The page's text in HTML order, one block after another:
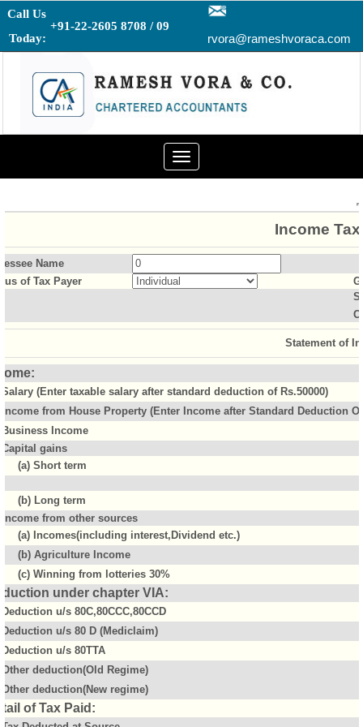
Call Us
Today:
+91-22-2605 8708 / 09
rvora@rameshvoraca.com
Toggle
navigation
Income
Name
of Tax Payer
Statement of
Salary (Enter taxable salary after standard deduction of Rs.50000)
Income from House Property (Enter Income after Standard Deduction
Business Income
Capital gains
(a) Short term
(b) Long term
Income from other sources
(a) Incomes(including interest,Dividend etc.)
(b) Agriculture Income
(c) Winning from lotteries 30%
under chapter VIA:
Deduction u/s 80C,80CCC,80CCD
Deduction u/s 80 D (Mediclaim)
Deduction u/s 80TTA
Other deduction(Old Regime)
Other deduction(New regime)
of Tax Paid: